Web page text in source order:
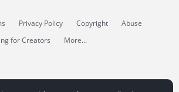
Privacy Policy Copyright
Abuse
for Creators More...